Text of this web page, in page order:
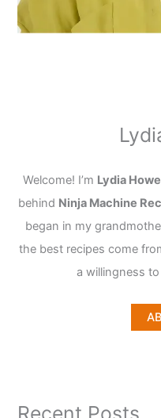
Welcome! I’m Lydia
behind Ninja Machine
began in my
the best recipes come
a willingness